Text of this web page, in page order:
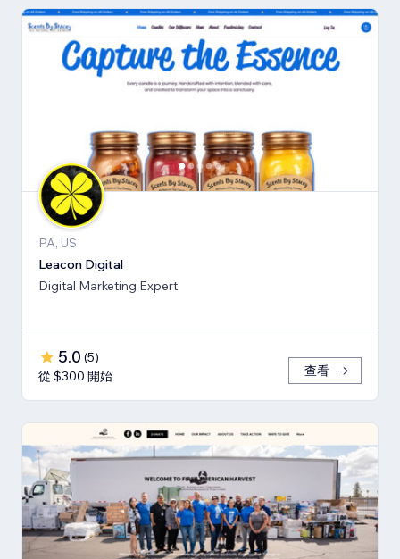
PA, US
Leacon Digital
Digital Marketing Expert
5.0 (5)
從 $300 開始
查看